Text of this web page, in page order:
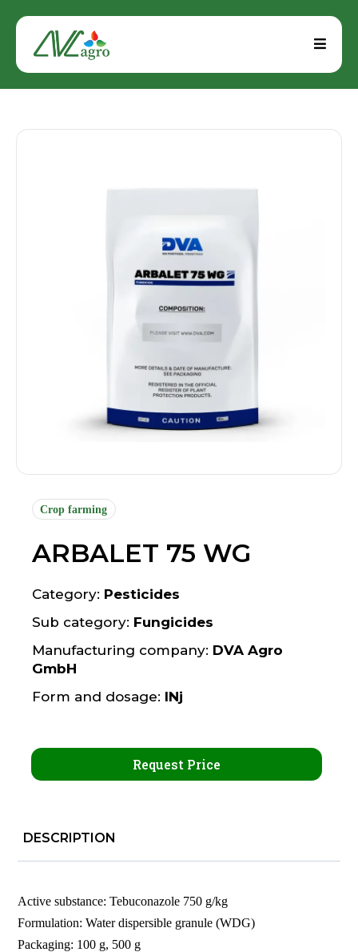
Crop farming
ARBALET 75 WG
Category: Pesticides
Sub category: Fungicides
Manufacturing company: DVA Agro
GmbH
Form and dosage: INj
Request Price
DESCRIPTION
Active substance: Tebuconazole 750 g/kg
Formulation: Water dispersible granule (WDG)
Packaging: 100 g, 500 g